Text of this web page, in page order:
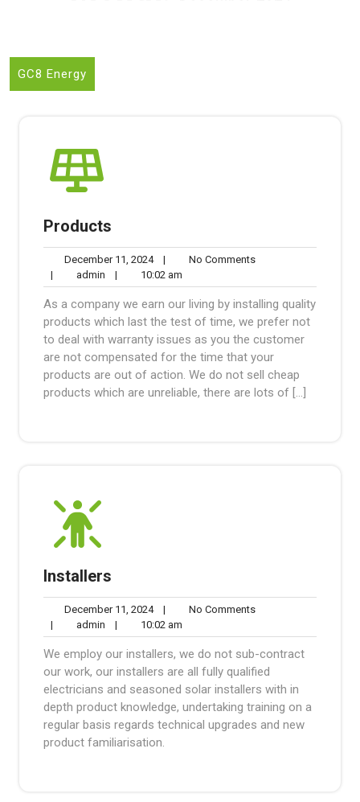
GC8 Energy
Products
December 11, 2024December
11,
2024
| No CommentsNo
| admin admin
| 10:02 am
am
As a company we earn our living by installing quality
products which last the test of time, we prefer not
to deal with warranty issues as you the customer
are not compensated for the time that your
products are out of action. We do not sell cheap
products which are unreliable, there are lots of […]
Installers
December 11, 2024December
11,
2024
| No CommentsNo
| admin admin
| 10:02 am
am
We employ our installers, we do not sub-contract
our work, our installers are all fully qualified
electricians and seasoned solar installers with in
depth product knowledge, undertaking training on a
regular basis regards technical upgrades and new
product familiarisation.